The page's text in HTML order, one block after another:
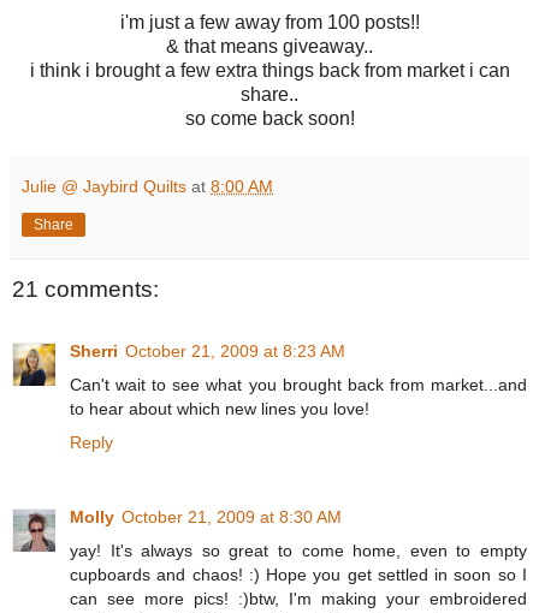
i'm just a few away from 100 posts!!
& that means giveaway..
i think i brought a few extra things back from market i can
share..
so come back soon!
Julie @ Jaybird Quilts at 8:00 AM
Share
21 comments:
Sherri October 21, 2009 at 8:23 AM
Can't wait to see what you brought back from market...and
to hear about which new lines you love!
Reply
Molly October 21, 2009 at 8:30 AM
yay! It's always so great to come home, even to empty
cupboards and chaos! :) Hope you get settled in soon so I
can see more pics! :)btw, I'm making your embroidered